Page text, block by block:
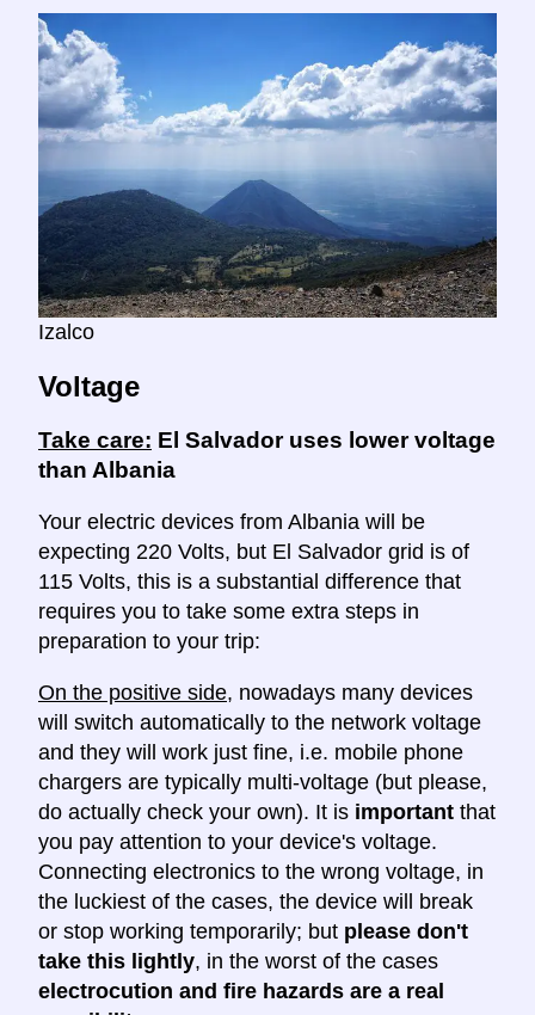
Izalco
Voltage
Take care: El Salvador uses lower voltage
than Albania
Your electric devices from Albania will be
expecting 220 Volts, but El Salvador grid is of
115 Volts, this is a substantial difference that
requires you to take some extra steps in
preparation to your trip:
On the positive side, nowadays many devices
will switch automatically to the network voltage
and they will work just fine, i.e. mobile phone
chargers are typically multi-voltage (but please,
do actually check your own). It is important that
you pay attention to your device's voltage.
Connecting electronics to the wrong voltage, in
the luckiest of the cases, the device will break
or stop working temporarily; but please don't
take this lightly, in the worst of the cases
electrocution and fire hazards are a real